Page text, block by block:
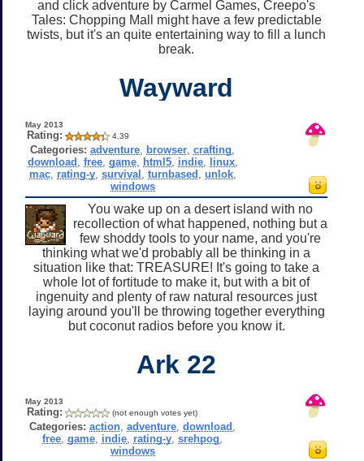
and click adventure by Carmel Games, Creepo's
Tales: Chopping Mall might have a few predictable
twists, but it's an quite entertaining way to fill a lunch
break.
Wayward
May 2013
Rating: 4.39
Categories: adventure browser ,crafting
download free, game, html5, indie, linux,
mac, rating-y, survival turnbased unlok,
windows
You wake up on a desert island with no
recollection of what happened, nothing but a
few shoddy tools to your name, and you're
thinking what we'd probably all be thinking in a
situation like that: TREASURE! It's going to take a
whole lot of fortitude to make it, but with a bit of
ingenuity and plenty of raw natural resources just
laying around you'll be throwing together everything
but coconut radios before you know it.
Ark 22
May 2013
Rating: (not enough votes yet)
Categories: action ,adventure ,download
free ,game indie rating-y ,srehpog
windows